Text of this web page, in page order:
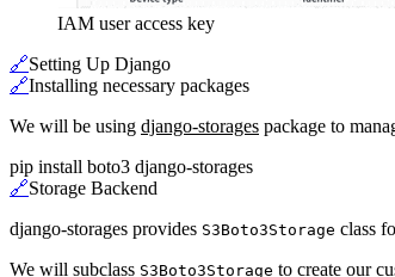
IAM user access key
🔗Setting Up Django
🔗Installing necessary packages
We will be using django-storages package to
pip install boto3 django-storages
🔗Storage Backend
django-storages provides S3Boto3Storage class
We will subclass S3Boto3Storage to create our